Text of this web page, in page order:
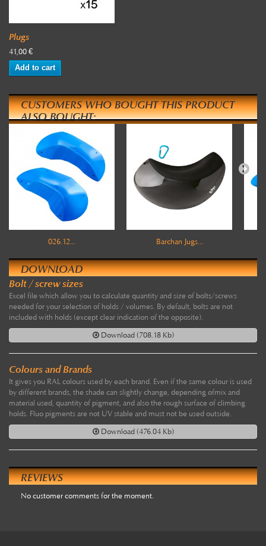
Plugs
41,00 €
Add to cart
CUSTOMERS WHO BOUGHT THIS PRODUCT
ALSO BOUGHT:
026.12... Barchan Jugs...
DOWNLOAD
Bolt / screw sizes
Excel file which allow you to calculate quantity and size of bolts/screws
needed for your selection of holds / volumes. By default, bolts are not
included with holds (except clear indication of the opposite).
Download (708.18 Kb)
Colours and Brands
It gives you RAL colours used by each brand. Even if the same colour is used
by different brands, the shade can slightly change, depending ofmix and
material used, quantity of pigment, and also the rough surface of climbing
holds. Fluo pigments are not UV stable and must not be used outside.
Download (476.04 Kb)
REVIEWS
No customer comments for the moment.